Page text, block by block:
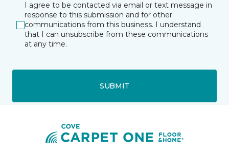
I agree to be contacted via email or text message in
response to this submission and for other
communications from this business. I understand
that I can unsubscribe from these communications
at any time.
SUBMIT